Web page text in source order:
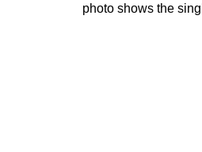
photo shows the